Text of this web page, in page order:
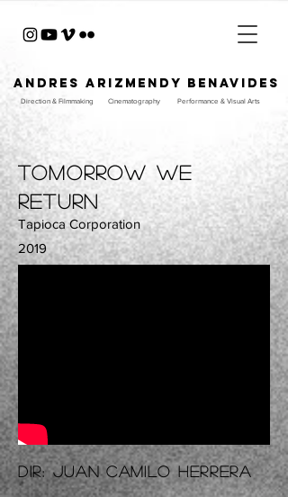
ANDRES ARIZMENDY BENAVIDES
Direction & Filmmaking Cinematography Performance & Visual Arts
tomorrow we
return
Tapioca Corporation
2019
Dir: Juan Camilo Herrera